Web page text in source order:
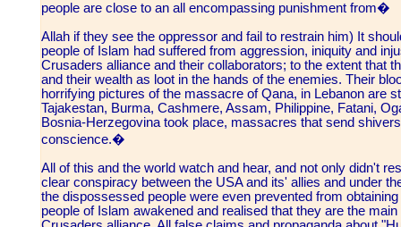
people are close to an all encompassing punishment from�
Allah if they see the oppressor and fail to restrain him) It
people of Islam had suffered from aggression, iniquity and
Crusaders alliance and their collaborators; to the extent that
and their wealth as loot in the hands of the enemies. Their
horrifying pictures of the massacre of Qana, in Lebanon are
Tajakestan, Burma, Cashmere, Assam, Philippine, Fatani,
Bosnia-Herzegovina took place, massacres that send
conscience.�
All of this and the world watch and hear, and not only didn't
clear conspiracy between the USA and its' allies and under
the dispossessed people were even prevented from
people of Islam awakened and realised that they are the